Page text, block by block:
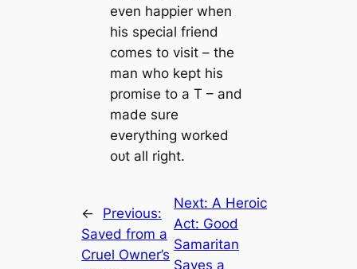
even happier when
his special friend
comes to visit – the
man who kept his
promise to a T – and
made sure
everything worked
oᴜt all right.
←
Previous:
Saved from a
Cruel Owner’s
Next: A Heroic
Act: Good
Samaritan
Saves a